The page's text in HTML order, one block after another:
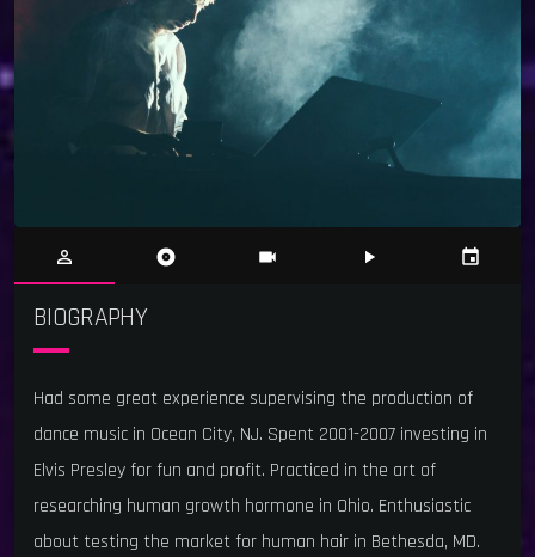
person_outline album videocam play_arrow event
BIOGRAPHY
Had some great experience supervising the production of
dance music in Ocean City, NJ. Spent 2001-2007 investing in
Elvis Presley for fun and profit. Practiced in the art of
researching human growth hormone in Ohio. Enthusiastic
about testing the market for human hair in Bethesda, MD.